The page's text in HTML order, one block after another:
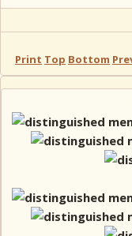
Print Top Bottom